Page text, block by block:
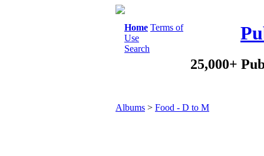
Home Terms of
Use
Search
25,000+
Albums > Food - D to M